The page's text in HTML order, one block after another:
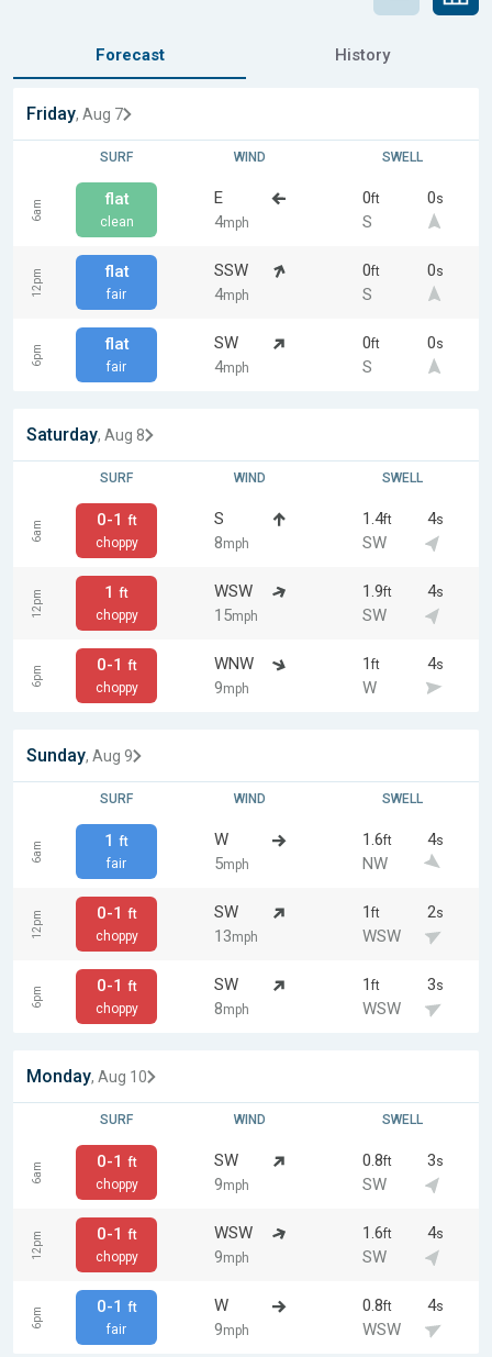
Forecast History
Friday, Aug 7
SURF WIND SWELL
6am flat
clean
E
4mph
0ft 0s
S
12pm flat
fair
SSW
4mph
0ft 0s
S
6pm flat
fair
SW
4mph
0ft 0s
S
Saturday, Aug 8
SURF WIND SWELL
6am 0-1 ft
choppy
S
8mph
1.4ft 4s
SW
12pm 1 ft
choppy
WSW
15mph
1.9ft 4s
SW
6pm 0-1 ft
choppy
WNW
9mph
1 ft 4s
W
Sunday, Aug 9
SURF WIND SWELL
6am 1 ft
fair
W
5mph
1.6ft 4s
NW
12pm 0-1 ft
choppy
SW
13mph
1 ft 2s
WSW
6pm 0-1 ft
choppy
SW
8mph
1 ft 3s
WSW
Monday, Aug 10
SURF WIND SWELL
6am 0-1 ft
choppy
SW
9mph
0.8ft 3s
SW
12pm 0-1 ft
choppy
WSW
9mph
1.6ft 4s
SW
6pm 0-1 ft
fair
W
9mph
0.8ft 4s
WSW